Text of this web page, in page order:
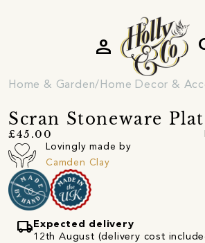
person
Home & Garden Home Decor &
Scran Stoneware
£45.00
Lovingly made by
Camden Clay
local_shipping Expected delivery
12th August (delivery cost